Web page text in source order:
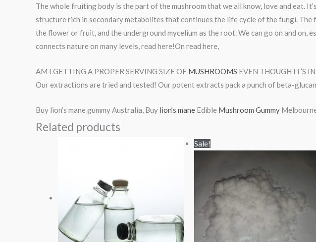
The whole fruiting body is the part of the mushroom that we all know, love and eat.
structure rich in secondary metabolites that continues the life cycle of the fungi.
the flower or fruit, and the underground mycelium as the root. We can go on and on,
connects nature on many levels, read here!On read here,
AM I GETTING A PROPER SERVING SIZE OF MUSHROOMS EVEN THOUGH IT’S
Our extractions are tried and tested! Our potent extracts pack a punch of beta-
Buy lion’s mane gummy Australia, Buy lion’s mane Edible Mushroom Gummy
Related products
Sale!
range:
$900.00